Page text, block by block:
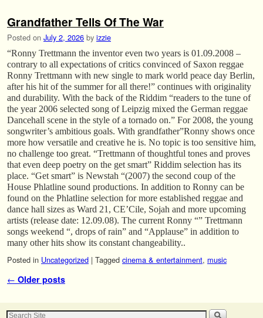
Grandfather Tells Of The War
Posted on July 2, 2026 by izzie
“Ronny Trettmann the inventor even two years is 01.09.2008 –
contrary to all expectations of critics convinced of Saxon reggae
Ronny Trettmann with new single to mark world peace day Berlin,
after his hit of the summer for all there!” continues with originality
and durability. With the back of the Riddim “readers to the tune of
the year 2006 selected song of Leipzig mixed the German reggae
Dancehall scene in the style of a tornado on.” For 2008, the young
songwriter’s ambitious goals. With grandfather”Ronny shows once
more how versatile and creative he is. No topic is too sensitive him,
no challenge too great. “Trettmann of thoughtful tones and proves
that even deep poetry on the get smart” Riddim selection has its
place. “Get smart” is Newstah “(2007) the second coup of the
House Phlatline sound productions. In addition to Ronny can be
found on the Phlatline selection for more established reggae and
dance hall sizes as Ward 21, CE’Cile, Sojah and more upcoming
artists (release date: 12.09.08). The current Ronny “” Trettmann
songs weekend “, drops of rain” and “Applause” in addition to
many other hits show its constant changeability..
Posted in Uncategorized | Tagged cinema & entertainment, music
Post navigation
← Older posts